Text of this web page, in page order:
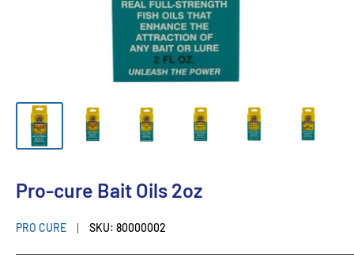
Pro-cure Bait Oils 2oz
PRO CURE SKU: 80000002